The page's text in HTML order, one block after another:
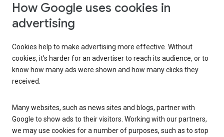
How Google uses cookies in
advertising
Cookies help to make advertising more effective. Without
cookies, it’s harder for an advertiser to reach its audience, or to
know how many ads were shown and how many clicks they
received.
Many websites, such as news sites and blogs, partner with
Google to show ads to their visitors. Working with our partners,
we may use cookies for a number of purposes, such as to stop